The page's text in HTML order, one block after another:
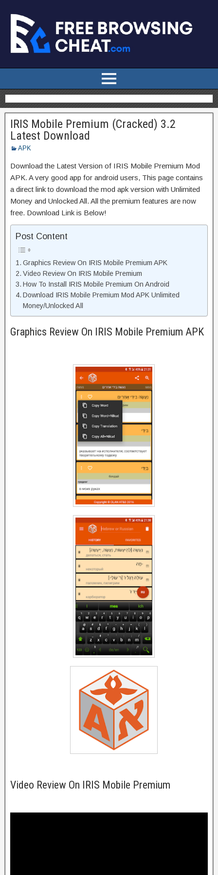
IRIS Mobile Premium (Cracked) 3.2
Latest Download
APK
Download the Latest Version of IRIS Mobile Premium Mod
APK. A very good app for android users, This page contains
a direct link to download the mod apk version with Unlimited
Money and Unlocked All. All the premium features are now
free. Download Link is Below!
Post Content
Graphics Review On IRIS Mobile Premium APK
Video Review On IRIS Mobile Premium
How To Install IRIS Mobile Premium On Android
Download IRIS Mobile Premium Mod APK Unlimited
Money/Unlocked All
Graphics Review On IRIS Mobile Premium APK
Video Review On IRIS Mobile Premium